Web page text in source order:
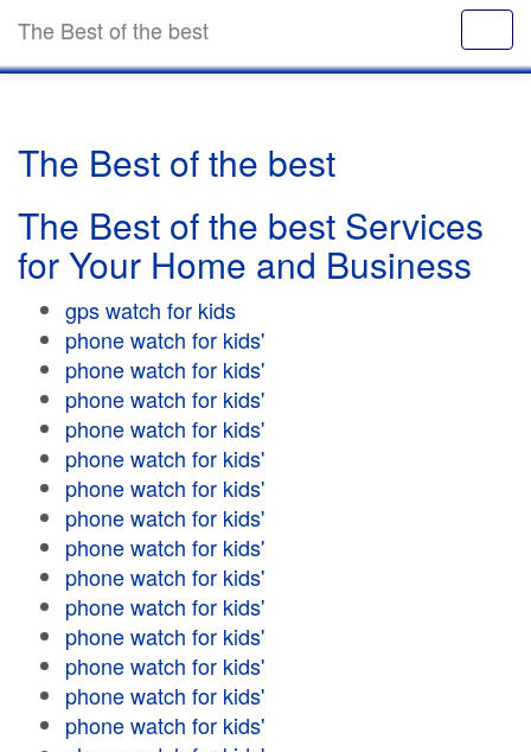
The Best of the best
The Best of the best
The Best of the best Services
for Your Home and Business
gps watch for kids
phone watch for kids'
phone watch for kids'
phone watch for kids'
phone watch for kids'
phone watch for kids'
phone watch for kids'
phone watch for kids'
phone watch for kids'
phone watch for kids'
phone watch for kids'
phone watch for kids'
phone watch for kids'
phone watch for kids'
phone watch for kids'